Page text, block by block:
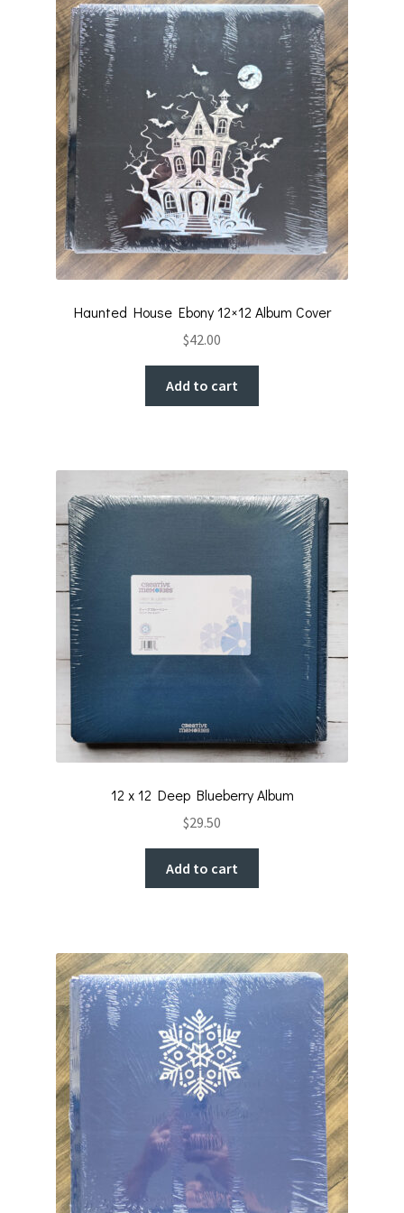
k
Haunted House Ebony 12×12 Album Cover
$42.00
Add to cart
12 x 12 Deep Blueberry Album
$29.50
Add to cart